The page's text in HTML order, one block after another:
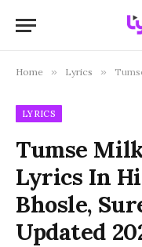
Home » Lyrics » Tumse
LYRICS
Tumse
Lyrics In
Bhosle,
Updated